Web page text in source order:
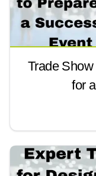
Trade
for